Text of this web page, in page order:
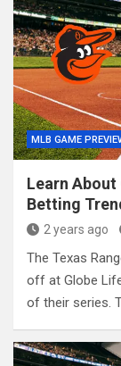
MLB GAME
Learn About
Betting
2 years ago
The Texas
off at Globe
of their series.